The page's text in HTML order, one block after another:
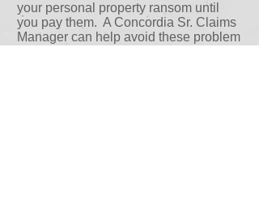
your personal property ransom until
you pay them. A Concordia Sr. Claims
Manager can help avoid these problem